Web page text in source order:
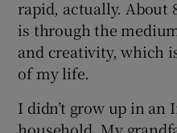
rapid, actually. About
is through the
and creativity, which
of my life.
I didn’t grow up in an
household. My